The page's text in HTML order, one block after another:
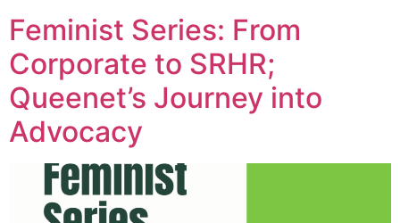
Feminist Series: From
Corporate to SRHR;
Queenet’s Journey into
Advocacy